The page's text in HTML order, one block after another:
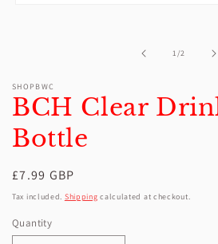
1/of2
SHOPBWC
BCH Clear
Bottle
Regular
price
£7.99 GBP
Tax included. Shipping calculated at checkout.
Quantity